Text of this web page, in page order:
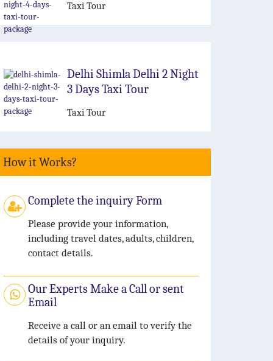
Taxi Tour
Delhi Shimla Delhi 2 Night
3 Days Taxi Tour
Taxi Tour
How it Works?
Complete the inquiry Form
Please provide your information,
including travel dates, adults, children,
contact details.
Our Experts Make a Call or sent
Email
Receive a call or an email to verify the
details of your inquiry.